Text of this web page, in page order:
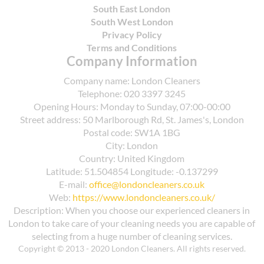
aligned with SafeContractor guidelines. If you
need guidance, our team can help you locate the
nearest suitable centre and plan compliant
disposal after cleaning.
South East London
South West London
Privacy Policy
Terms and Conditions
Company Information
Company name: London Cleaners
Telephone:020 3397 3245
Opening Hours: Monday to Sunday, 07:00-00:00
Street address: 50 Marlborough Rd, St. James's, London
Postal code: SW1A 1BG
City: London
Country: United Kingdom
Latitude: 51.504854 Longitude: -0.137299
E-mail:office@londoncleaners.co.uk
Web: https://www.londoncleaners.co.uk/
Description:When you choose our experienced cleaners in
London to take care of your cleaning needs you are capable of
selecting from a huge number of cleaning services.
Copyright © 2013 - 2020 London Cleaners. All rights reserved.